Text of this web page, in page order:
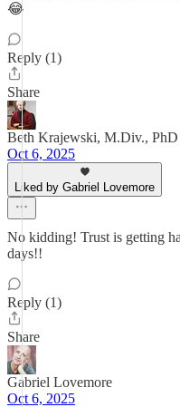
😂
Reply (1)
Share
Beth Krajewski, M.Div., PhD
Oct 6, 2025
Liked by Gabriel Lovemore
No kidding! Trust is getting
days!!
Reply (1)
Share
Gabriel Lovemore
Oct 6, 2025